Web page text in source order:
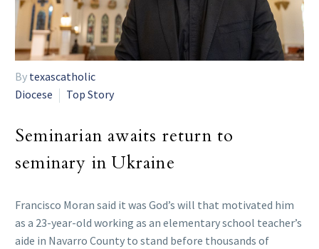
By texascatholic
Diocese
Top Story
Seminarian awaits return to
seminary in Ukraine
Francisco Moran said it was God’s will that motivated him
as a 23-year-old working as an elementary school teacher’s
aide in Navarro County to stand before thousands of